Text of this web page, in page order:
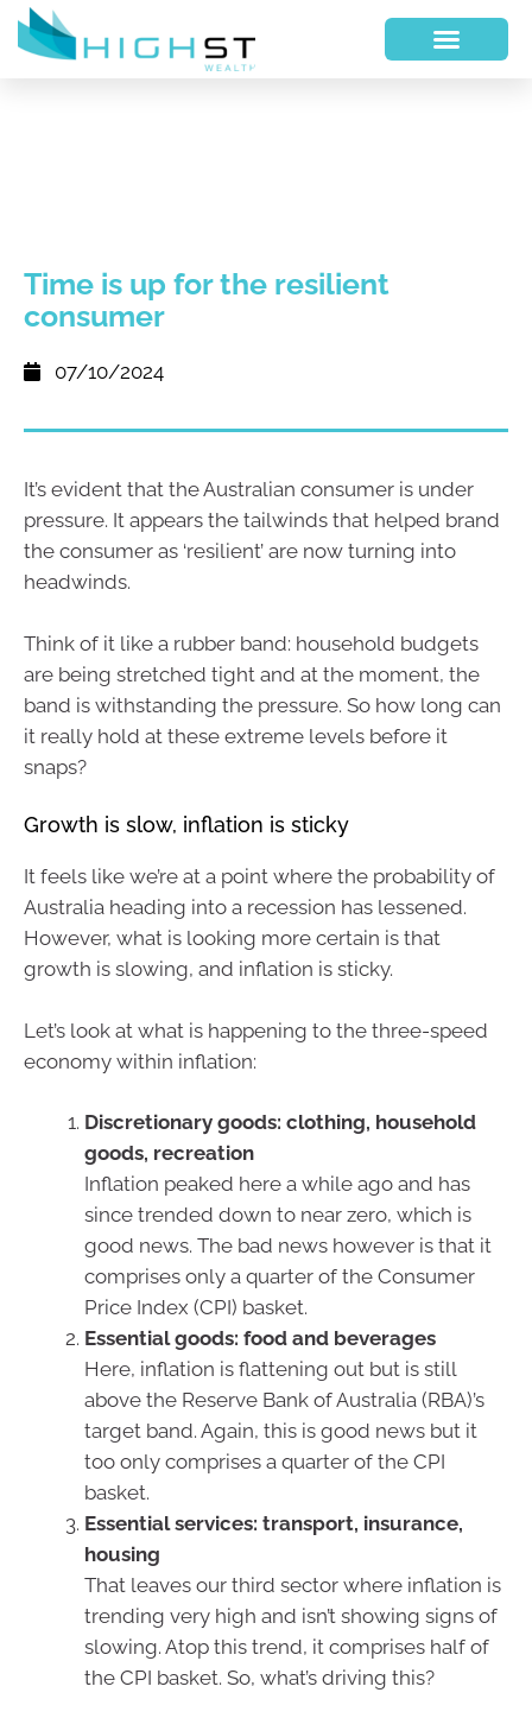
Time is up for the resilient
consumer
07/10/2024
It’s evident that the Australian consumer is under
pressure. It appears the tailwinds that helped brand
the consumer as ‘resilient’ are now turning into
headwinds.
Think of it like a rubber band: household budgets
are being stretched tight and at the moment, the
band is withstanding the pressure. So how long can
it really hold at these extreme levels before it
snaps?
Growth is slow, inflation is sticky
It feels like we’re at a point where the probability of
Australia heading into a recession has lessened.
However, what is looking more certain is that
growth is slowing, and inflation is sticky.
Let’s look at what is happening to the three-speed
economy within inflation:
Discretionary goods: clothing, household
goods, recreation
Inflation peaked here a while ago and has
since trended down to near zero, which is
good news. The bad news however is that it
comprises only a quarter of the Consumer
Price Index (CPI) basket.
Essential goods: food and beverages
Here, inflation is flattening out but is still
above the Reserve Bank of Australia (RBA)’s
target band. Again, this is good news but it
too only comprises a quarter of the CPI
basket.
Essential services: transport, insurance,
housing
That leaves our third sector where inflation is
trending very high and isn’t showing signs of
slowing. Atop this trend, it comprises half of
the CPI basket. So, what’s driving this?